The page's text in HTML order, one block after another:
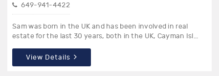
649-941-4422
Sam was born in the UK and has been involved in real
estate for the last 30 years, both in the UK, Cayman Isl...
View Details